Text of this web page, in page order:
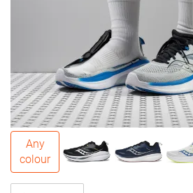
Any
colour